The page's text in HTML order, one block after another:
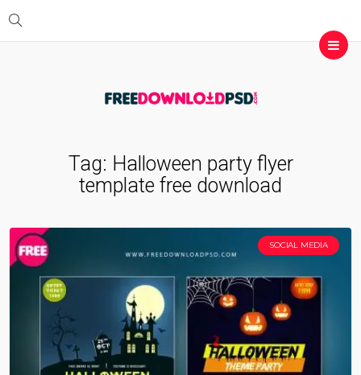
Tag: Halloween party flyer
template free download
SOCIAL MEDIA